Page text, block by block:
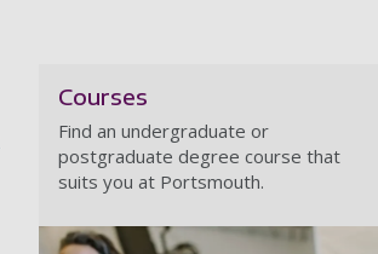
Courses
Find an undergraduate or
postgraduate degree course that
suits you at Portsmouth.